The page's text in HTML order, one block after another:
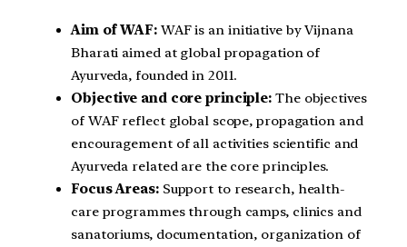
Aim of WAF:WAF is an initiative by Vijnana
Bharati aimed at global propagation of
Ayurveda, founded in 2011.
Objective and core principle: The objectives
of WAF reflect global scope, propagation and
encouragement of all activities scientific and
Ayurveda related are the core principles.
Focus Areas:Support to research, health-
care programmes through camps, clinics and
sanatoriums, documentation, organization of